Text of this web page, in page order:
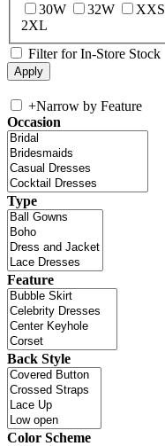
30W
32W XXS
2XL
Filter for In-Store Stock
+Narrow by Feature
Occasion
Type
Feature
Back Style
Color Scheme